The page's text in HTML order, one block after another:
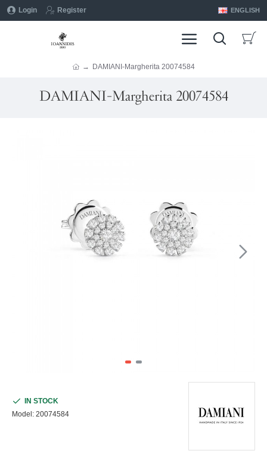
Login Register ENGLISH
DAMIANI-Margherita 20074584
DAMIANI-Margherita 20074584
IN STOCK
Model: 20074584